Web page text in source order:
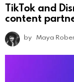
TikTok and
content
by Maya